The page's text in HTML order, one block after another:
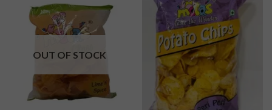
Add to
wishlist
OUT OF STOCK
Add to
wishlist